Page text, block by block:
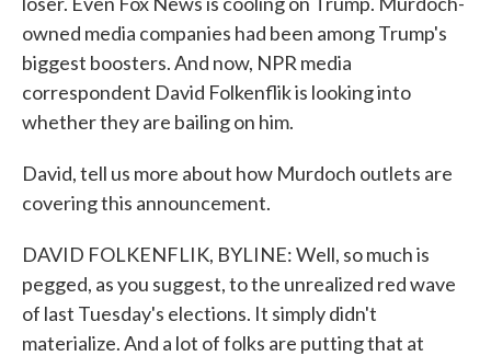
owned media companies had been among Trump's
biggest boosters. And now, NPR media
correspondent David Folkenflik is looking into
whether they are bailing on him.
David, tell us more about how Murdoch outlets are
covering this announcement.
DAVID FOLKENFLIK, BYLINE: Well, so much is
pegged, as you suggest, to the unrealized red wave
of last Tuesday's elections. It simply didn't
materialize. And a lot of folks are putting that at